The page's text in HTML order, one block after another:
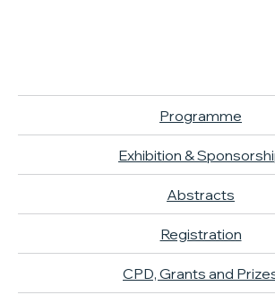
Programme
Exhibition &
Abstracts
Registration
CPD, Grants and